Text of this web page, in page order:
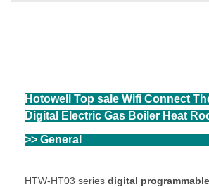
Hotowell Top sale Wifi Connect
Digital Electric Gas Boiler Heat
>>
HTW-HT03 series digital